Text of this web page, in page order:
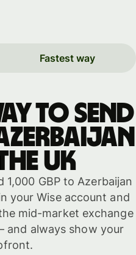
Fastest way
to send
UK
GBP to Azerbaijan
your Wise account and
mid-market exchange
always show your